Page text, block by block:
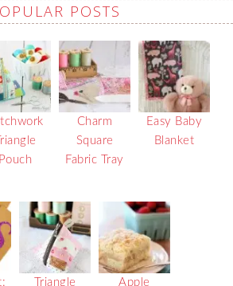
POSTS
Triangle
Pouch
Charm
Square
Fabric Tray
Easy Baby
Blanket
Triangle Apple